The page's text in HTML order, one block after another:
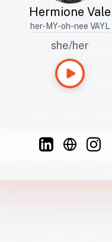
Hermione Vale
her-MY-oh-nee VAYL
she/her
French